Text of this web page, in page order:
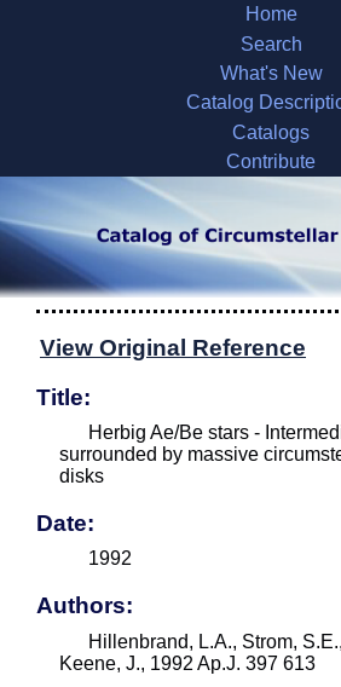
Home
Search
What's New
Catalog
Catalogs
Contribute
View Original Reference
Title:
Herbig Ae/Be stars -
surrounded by massive
disks
Date:
1992
Authors:
Hillenbrand, L.A., Strom,
Keene, J., 1992 Ap.J. 397 613